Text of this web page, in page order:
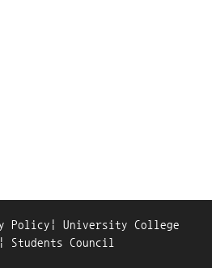
Policy |
University College
| Students Council